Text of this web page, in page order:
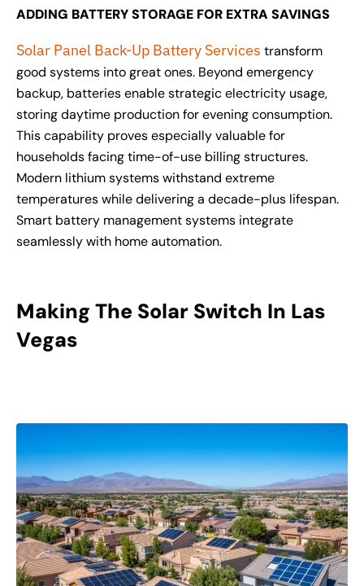
ADDING BATTERY STORAGE FOR EXTRA SAVINGS
Solar Panel Back-Up Battery Services transform
good systems into great ones. Beyond emergency
backup, batteries enable strategic electricity usage,
storing daytime production for evening consumption.
This capability proves especially valuable for
households facing time-of-use billing structures.
Modern lithium systems withstand extreme
temperatures while delivering a decade-plus lifespan.
Smart battery management systems integrate
seamlessly with home automation.
Making The Solar Switch In Las
Vegas